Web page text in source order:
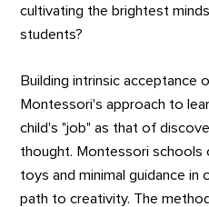
cultivating the brightest
students?
Building intrinsic acceptance
Montessori's approach to
child's "job" as that of
thought. Montessori schools
toys and minimal guidance in
path to creativity. The